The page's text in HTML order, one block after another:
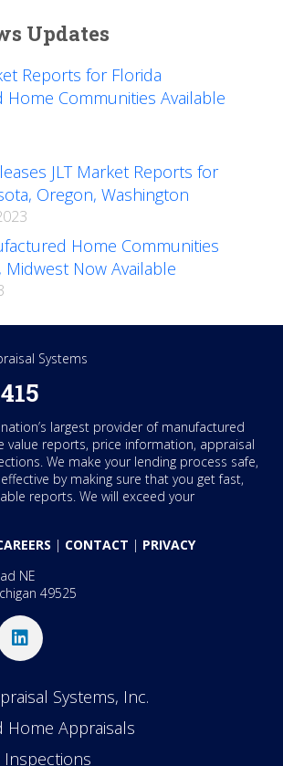
Updates
Reports for Florida
Home Communities Available
JLT Market Reports for
Oregon, Washington
Home Communities
Midwest Now Available
largest provider of manufactured
value reports, price information, appraisal
We make your lending process safe,
by making sure that you get fast,
reports. We will exceed your
| CONTACT | PRIVACY
NE
49525
Systems, Inc.
Home Appraisals